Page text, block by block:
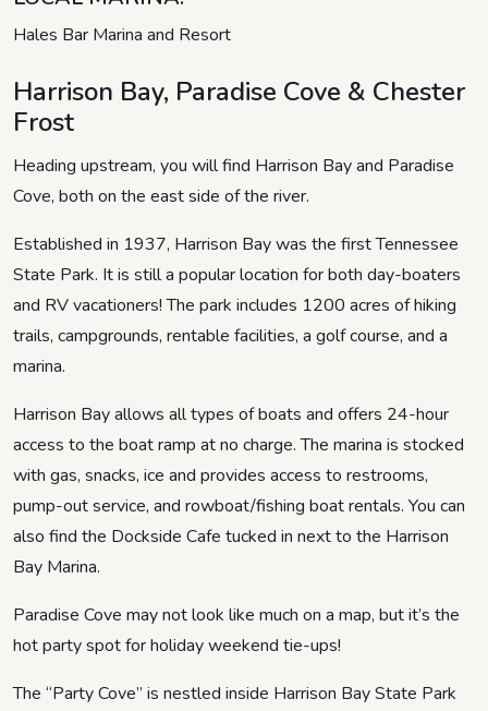
Hales Bar Marina and Resort
Harrison Bay, Paradise Cove & Chester
Frost
Heading upstream, you will find Harrison Bay and Paradise
Cove, both on the east side of the river.
Established in 1937, Harrison Bay was the first Tennessee
State Park. It is still a popular location for both day-boaters
and RV vacationers! The park includes 1200 acres of hiking
trails, campgrounds, rentable facilities, a golf course, and a
marina.
Harrison Bay allows all types of boats and offers 24-hour
access to the boat ramp at no charge. The marina is stocked
with gas, snacks, ice and provides access to restrooms,
pump-out service, and rowboat/fishing boat rentals. You can
also find the Dockside Cafe tucked in next to the Harrison
Bay Marina.
Paradise Cove may not look like much on a map, but it’s the
hot party spot for holiday weekend tie-ups!
The “Party Cove” is nestled inside Harrison Bay State Park